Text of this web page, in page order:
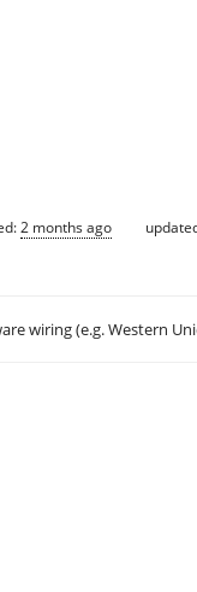
2 months ago
wiring (e.g. Western